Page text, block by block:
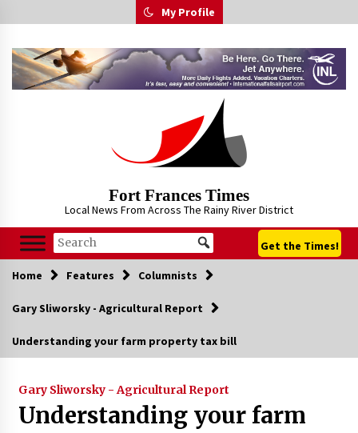
to
My Profile
Fort Frances Times
Local News From Across The Rainy River District
Get the Times!
Home Features Columnists
Gary Sliworsky - Agricultural Report
Understanding your farm property tax bill
Gary Sliworsky - Agricultural Report
Understanding your farm